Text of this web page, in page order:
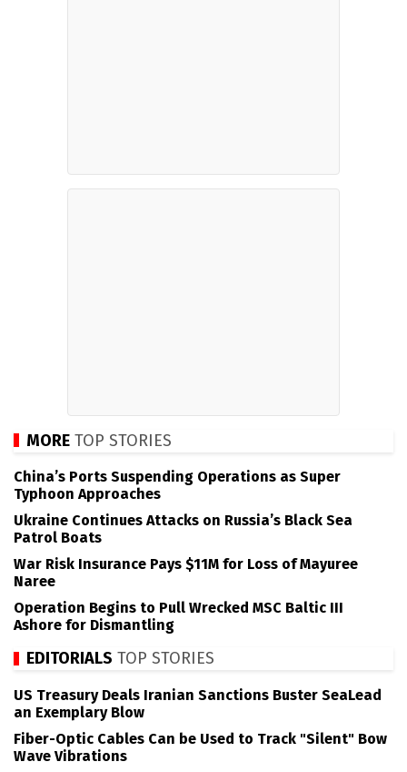
MORE TOP STORIES
China’s Ports Suspending Operations as Super
Typhoon Approaches
Ukraine Continues Attacks on Russia’s Black Sea
Patrol Boats
War Risk Insurance Pays $11M for Loss of Mayuree
Naree
Operation Begins to Pull Wrecked MSC Baltic III
Ashore for Dismantling
EDITORIALS TOP STORIES
US Treasury Deals Iranian Sanctions Buster SeaLead
an Exemplary Blow
Fiber-Optic Cables Can be Used to Track "Silent" Bow
Wave Vibrations